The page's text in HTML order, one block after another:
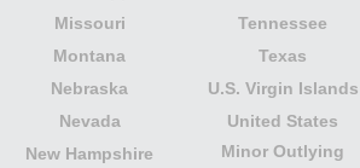
Missouri
Montana
Nebraska
Nevada
New Hampshire
Tennessee
Texas
U.S. Virgin Islands
United States
Minor Outlying